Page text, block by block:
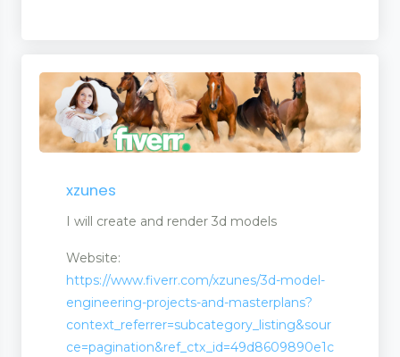
xzunes
I will create and render 3d models
Website:
https://www.fiverr.com/xzunes/3d-model-
engineering-projects-and-masterplans?
context_referrer=subcategory_listing&sour
ce=pagination&ref_ctx_id=49d8609890e1c